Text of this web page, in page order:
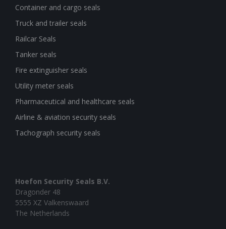
Container and cargo seals
Truck and trailer seals
Railcar Seals
Tanker seals
Fire extinguisher seals
Utility meter seals
Pharmaceutical and healthcare seals
Airline & aviation security seals
Tachograph security seals
Hoefon Security Seals B.V.
Dragonder 48
5555 XZ Valkenswaard
The Netherlands